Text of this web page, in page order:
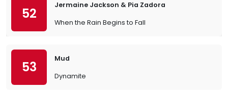
52
Jermaine Jackson & Pia Zadora
When the Rain Begins to Fall
53
Mud
Dynamite